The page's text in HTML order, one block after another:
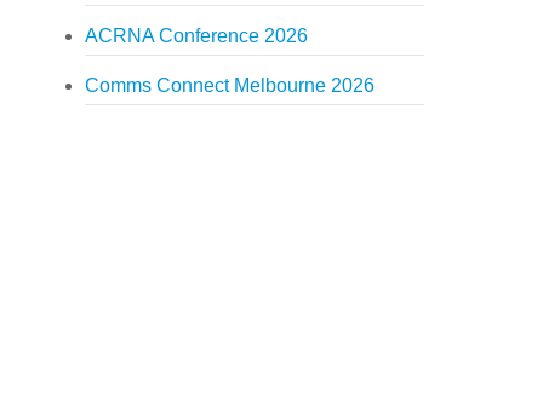
ACRNA Conference 2026
Comms Connect Melbourne 2026